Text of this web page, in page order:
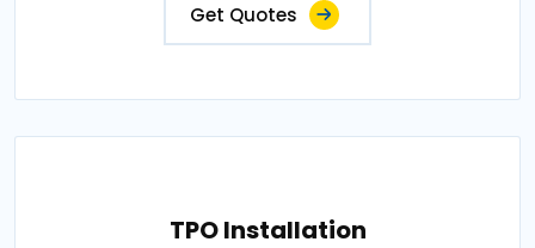
Get Quotes
TPO Installation